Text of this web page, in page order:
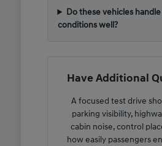
Do these vehicles
conditions well?
Have Additional
A focused test drive
parking visibility,
cabin noise, control
how easily passengers